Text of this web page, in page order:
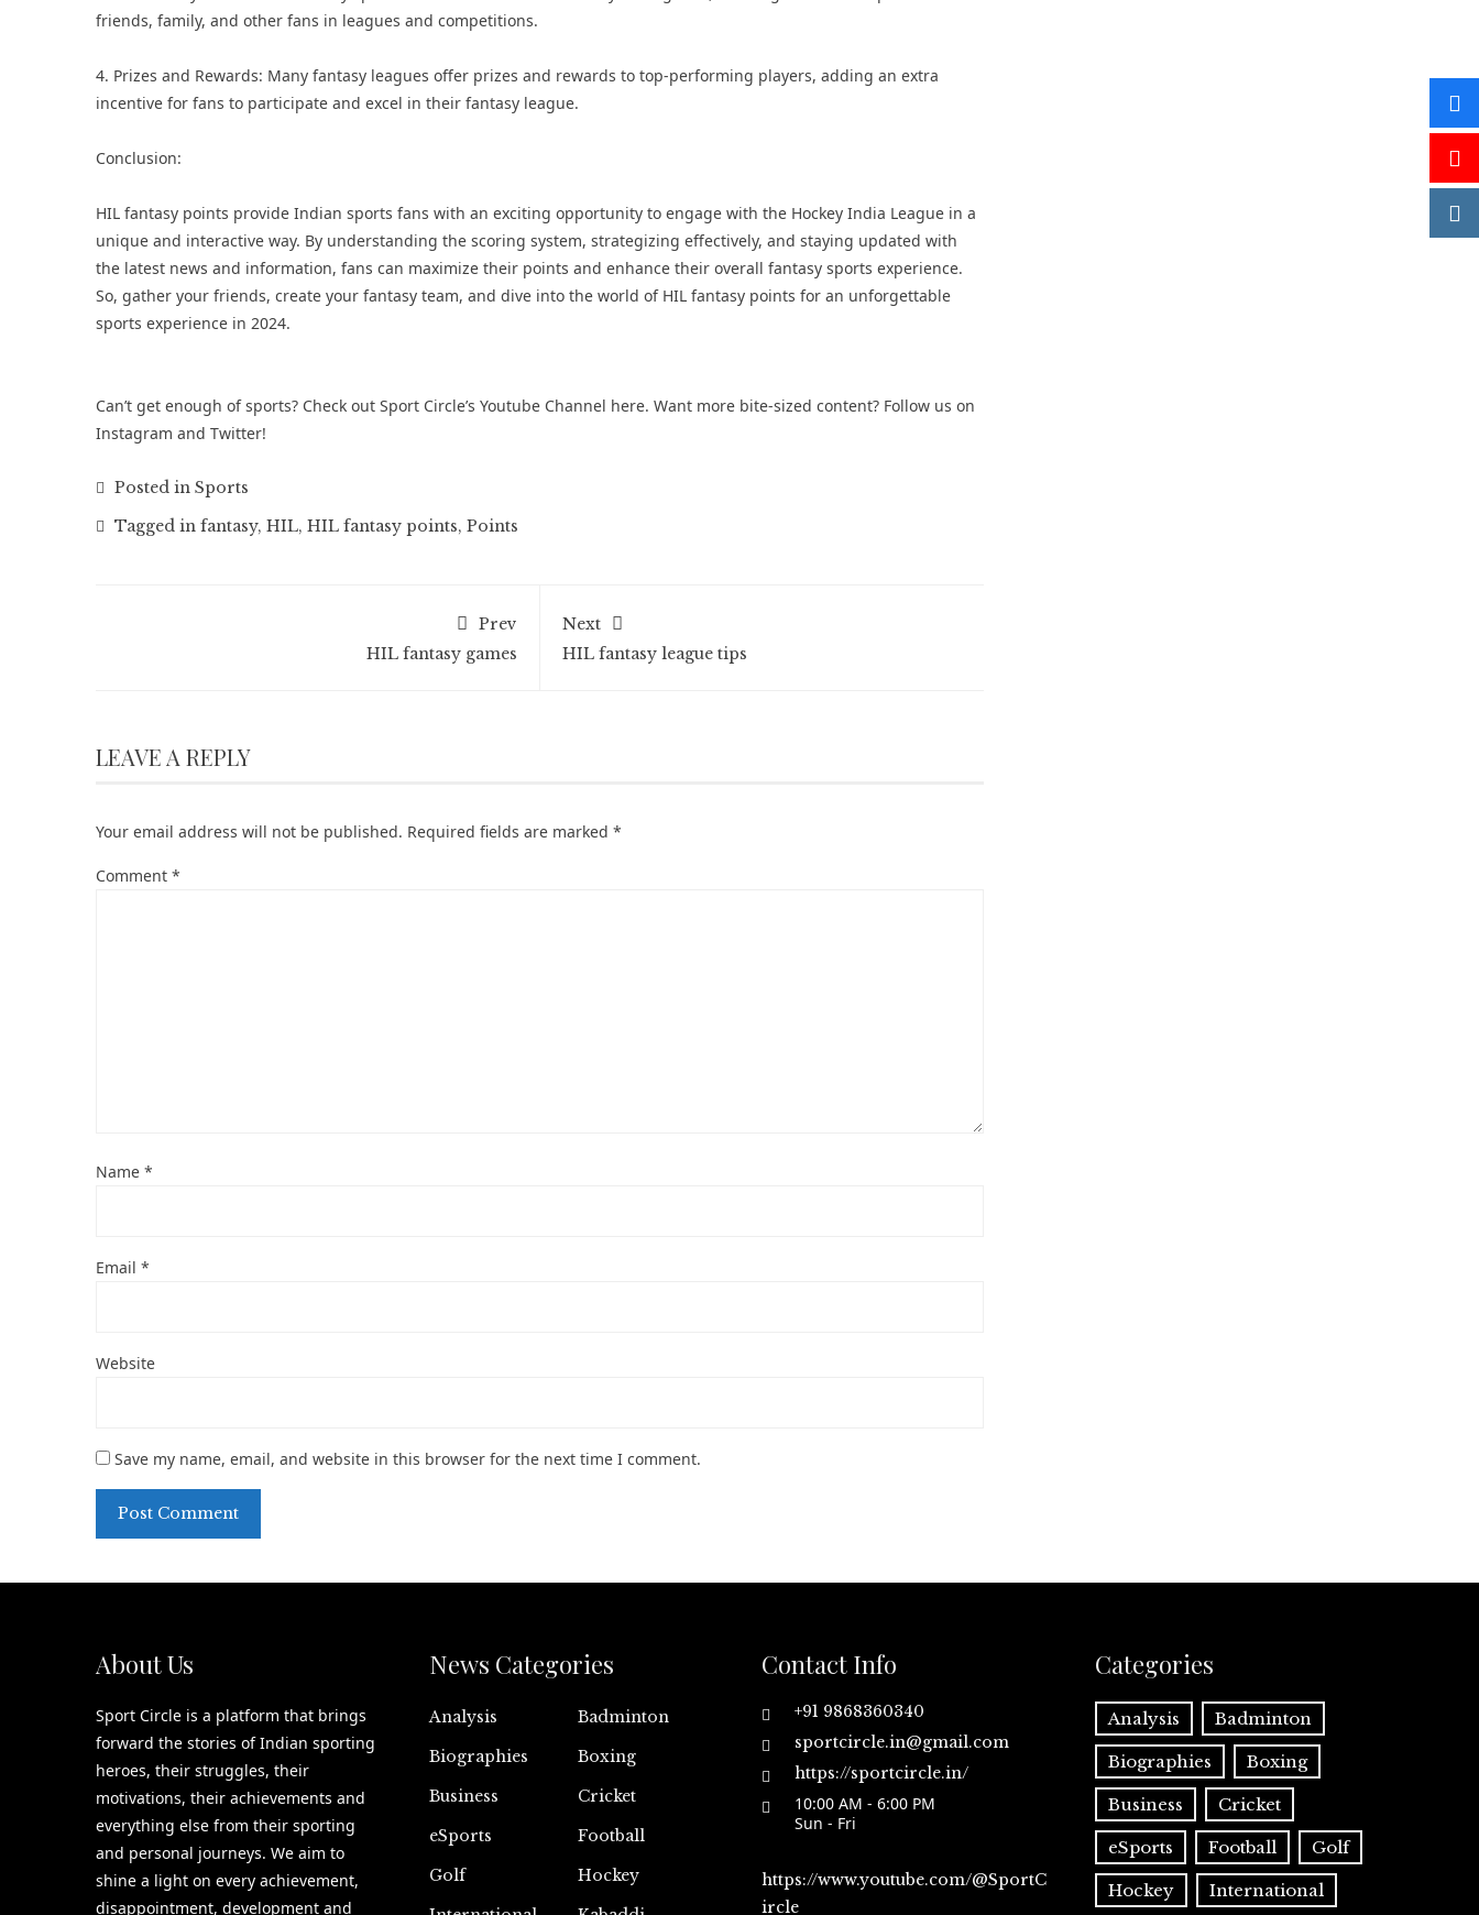
friends, family, and other fans in leagues and competitions.
4. Prizes and Rewards: Many fantasy leagues offer prizes and rewards to top-performing players, adding an extra
incentive for fans to participate and excel in their fantasy league.
Conclusion:
HIL fantasy points provide Indian sports fans with an exciting opportunity to engage with the Hockey India League in a
unique and interactive way. By understanding the scoring system, strategizing effectively, and staying updated with
the latest news and information, fans can maximize their points and enhance their overall fantasy sports experience.
So, gather your friends, create your fantasy team, and dive into the world of HIL fantasy points for an unforgettable
sports experience in 2024.
Can’t get enough of sports? Check out Sport Circle’s Youtube Channel here. Want more bite-sized content? Follow us on
Instagram and Twitter!
Posted in Sports
Tagged in fantasy, HIL, HIL fantasy points, Points
Prev
HIL fantasy games
Next
HIL fantasy league tips
LEAVE A REPLY
Your email address will not be published. Required fields are marked *
Comment *
Name *
Email *
Website
Save my name, email, and website in this browser for the next time I comment.
About Us
Sport Circle is a platform that brings
forward the stories of Indian sporting
heroes, their struggles, their
motivations, their achievements and
everything else from their sporting
and personal journeys. We aim to
shine a light on every achievement,
disappointment, development and
News Categories
Analysis
Badminton
Biographies
Boxing
Business
Cricket
eSports
Football
Golf
Hockey
Contact Info
+91 9868360340
sportcircle.in@gmail.com
https://sportcircle.in/
10:00 AM - 6:00 PM
Sun - Fri
https://www.youtube.com/@SportC
ircle
Categories
Analysis Badminton
Biographies Boxing
Business Cricket
eSports Football Golf
Hockey International